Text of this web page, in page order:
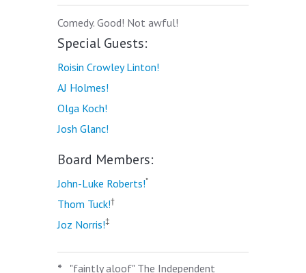
Comedy. Good! Not awful!
Special Guests:
Roisin Crowley Linton!
AJ Holmes!
Olga Koch!
Josh Glanc!
Board Members:
John-Luke Roberts!*
Thom Tuck!†
Joz Norris!‡
* "faintly aloof" The Independent